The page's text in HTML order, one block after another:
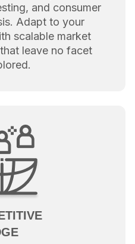
and consumer
Adapt to your
scalable market
leave no facet